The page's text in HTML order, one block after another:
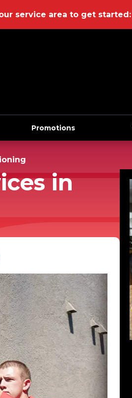
service area to get started:
Promotions
in